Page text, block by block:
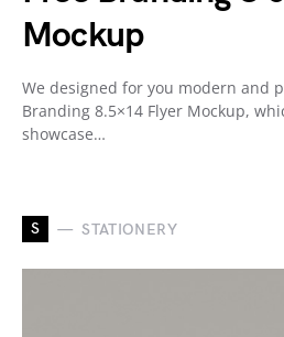
Mockup
We designed for you modern and
Branding 8.5×14 Flyer Mockup,
showcase…
S STATIONERY